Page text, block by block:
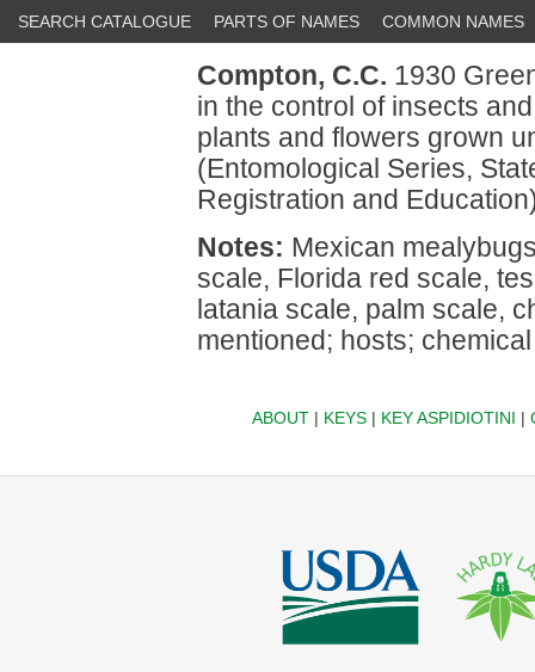
SEARCH CATALOGUE PARTS OF NAMES COMMON NAMES
Compton, C.C. 1930
in the control of insects
plants and flowers grown
(Entomological Series,
Registration and
Notes: Mexican
scale, Florida red scale,
latania scale, palm scale,
mentioned; hosts;
ABOUT| KEYS| KEY ASPIDIOTINI |